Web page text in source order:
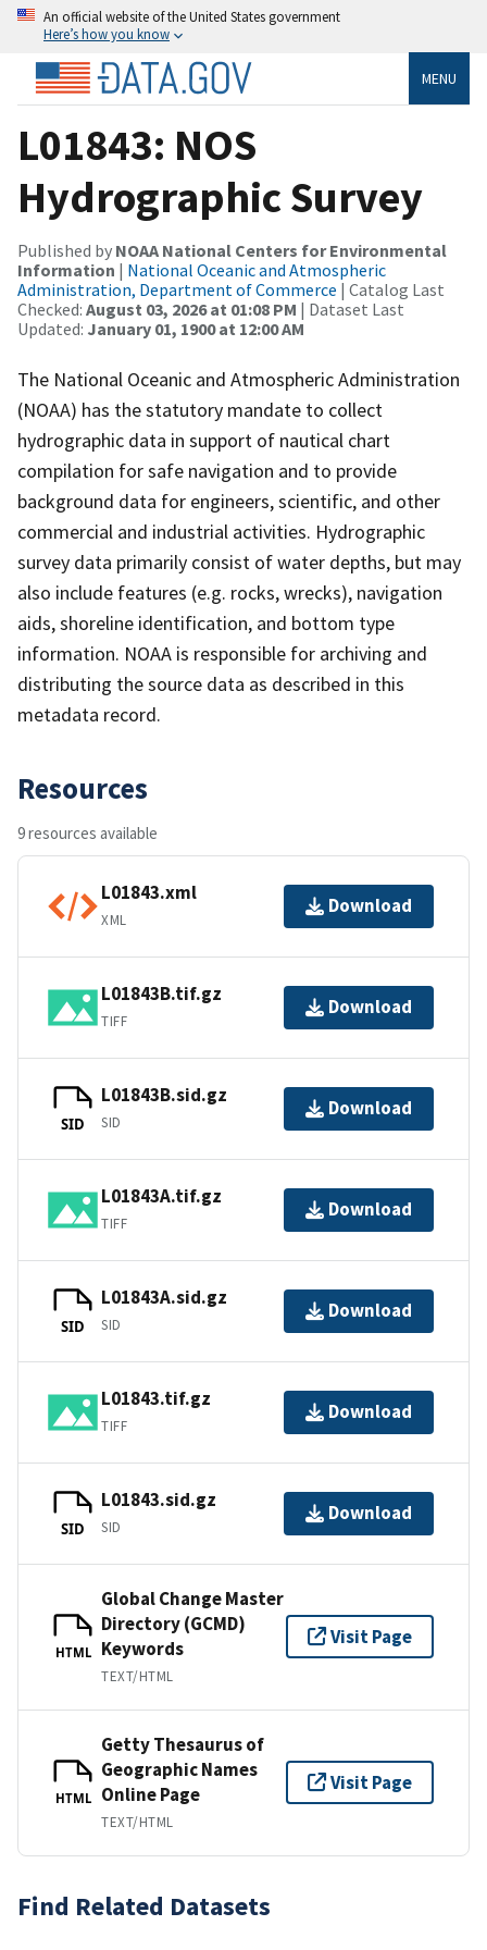
An official website of the United States government
Here’s how you know
MENU
L01843: NOS
Hydrographic Survey
Published by NOAA National Centers for Environmental
Information | National Oceanic and Atmospheric
Administration, Department of Commerce | Catalog Last
Checked: August 03, 2026 at 01:08 PM | Dataset Last
Updated: January 01, 1900 at 12:00 AM
The National Oceanic and Atmospheric Administration
(NOAA) has the statutory mandate to collect
hydrographic data in support of nautical chart
compilation for safe navigation and to provide
background data for engineers, scientific, and other
commercial and industrial activities. Hydrographic
survey data primarily consist of water depths, but may
also include features (e.g. rocks, wrecks), navigation
aids, shoreline identification, and bottom type
information. NOAA is responsible for archiving and
distributing the source data as described in this
metadata record.
Resources
9 resources available
L01843.xml
XML
Download
L01843B.tif.gz
TIFF
Download
SID
L01843B.sid.gz
SID
Download
L01843A.tif.gz
TIFF
Download
SID
L01843A.sid.gz
SID
Download
L01843.tif.gz
TIFF
Download
SID
L01843.sid.gz
SID
Download
HTML
Global Change Master
Directory (GCMD)
Keywords
TEXT/HTML
Visit Page
HTML
Getty Thesaurus of
Geographic Names
Online Page
TEXT/HTML
Visit Page
Find Related Datasets